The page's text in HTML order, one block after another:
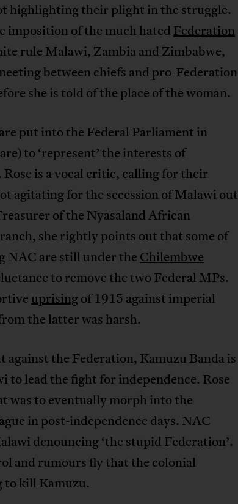
highlighting their plight in the struggle.
imposition of the much hated Federation
rule Malawi, Zambia and Zimbabwe,
between chiefs and pro-Federation
she is told of the place of the woman.
put into the Federal Parliament in
to ‘represent’ the interests of
is a vocal critic, calling for their
agitating for the secession of Malawi out
of the Nyasaland African
she rightly points out that some of
NAC are still under the Chilembwe
to remove the two Federal MPs.
uprisingof 1915 against imperial
the latter was harsh.
against the Federation, Kamuzu Banda is
to lead the fight for independence. Rose
was to eventually morph into the
in post-independence days. NAC
denouncing ‘the stupid Federation’.
and rumours fly that the colonial
to kill Kamuzu.